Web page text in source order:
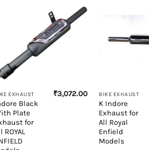
+
EXHAUST
Black
Plate
for
ROYAL
₹3,072.00 BIKE EXHAUST
K Indore
Exhaust for
All Royal
Enfield
Models